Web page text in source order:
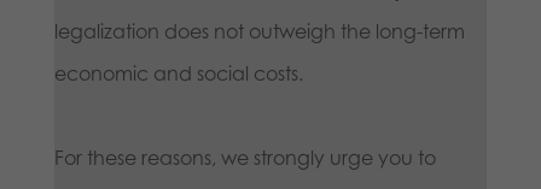
legalization does not outweigh the long-term
economic and social costs.
For these reasons, we strongly urge you to